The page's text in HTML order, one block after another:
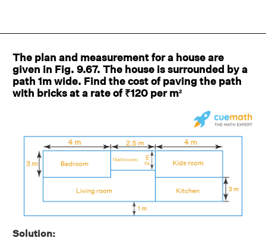
The plan and measurement for a house are
given in Fig. 9.67. The house is surrounded by a
path 1m wide. Find the cost of paving the path
with bricks at a rate of ₹120 per m²
Solution: